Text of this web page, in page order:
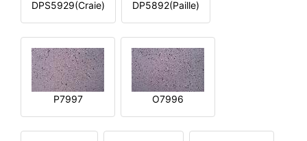
DPS5929(Craie) DP5892(Paille)
P7997 O7996